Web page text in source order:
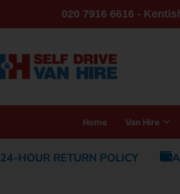
020 7916 6616 -
Home Van Hire
24-HOUR RETURN POLICY